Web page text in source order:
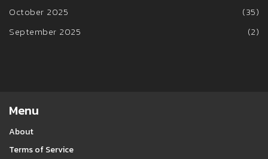
October 2025
(35)
September 2025
(2)
Menu
About
Terms of Service